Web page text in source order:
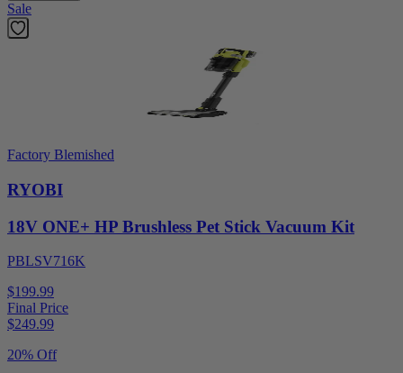
Sale
Factory Blemished
RYOBI
18V ONE+ HP Brushless Pet Stick Vacuum Kit
PBLSV716K
$199.99
Final Price
$249.99
20% Off